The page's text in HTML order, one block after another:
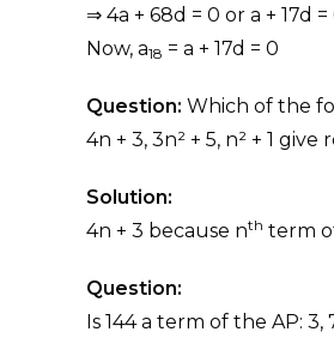
⇒ 4a + 68d = 0 or a + 17d =
Now, a18 = a + 17d = 0
Question: Which of the
4n + 3, 3n² + 5, n² + 1 give
Solution:
4n + 3 because nth term
Question:
Is 144 a term of the AP: 3,